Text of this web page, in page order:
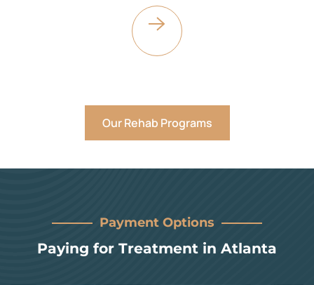
Our Rehab Programs
Payment Options
Paying for Treatment in Atlanta